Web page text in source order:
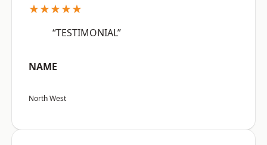
★★★★★
“TESTIMONIAL”
NAME
North West